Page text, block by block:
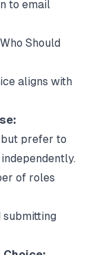
to email
Should
aligns with
but prefer to
of roles
submitting